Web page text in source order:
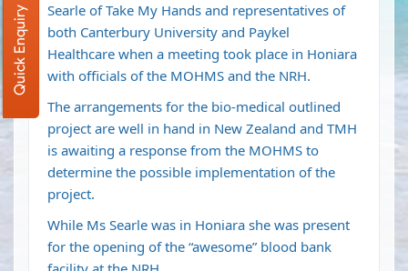
Searle of Take My Hands and representatives of
both Canterbury University and Paykel
Healthcare when a meeting took place in Honiara
with officials of the MOHMS and the NRH.
The arrangements for the bio-medical outlined
project are well in hand in New Zealand and TMH
is awaiting a response from the MOHMS to
determine the possible implementation of the
project.
While Ms Searle was in Honiara she was present
for the opening of the “awesome” blood bank
Quick Enquiry